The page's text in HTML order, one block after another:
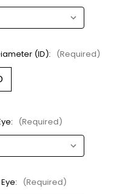
(ID): (Required)
(Required)
(Required)